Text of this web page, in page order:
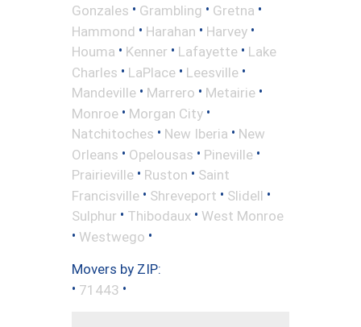
Gonzales • Grambling • Gretna •
Hammond • Harahan • Harvey •
Houma • Kenner • Lafayette • Lake
Charles • LaPlace • Leesville •
Mandeville • Marrero • Metairie •
Monroe • Morgan City •
Natchitoches • New Iberia • New
Orleans • Opelousas • Pineville •
Prairieville • Ruston • Saint
Francisville • Shreveport • Slidell •
Sulphur • Thibodaux • West Monroe
• Westwego •
Movers by ZIP:
• 71443 •